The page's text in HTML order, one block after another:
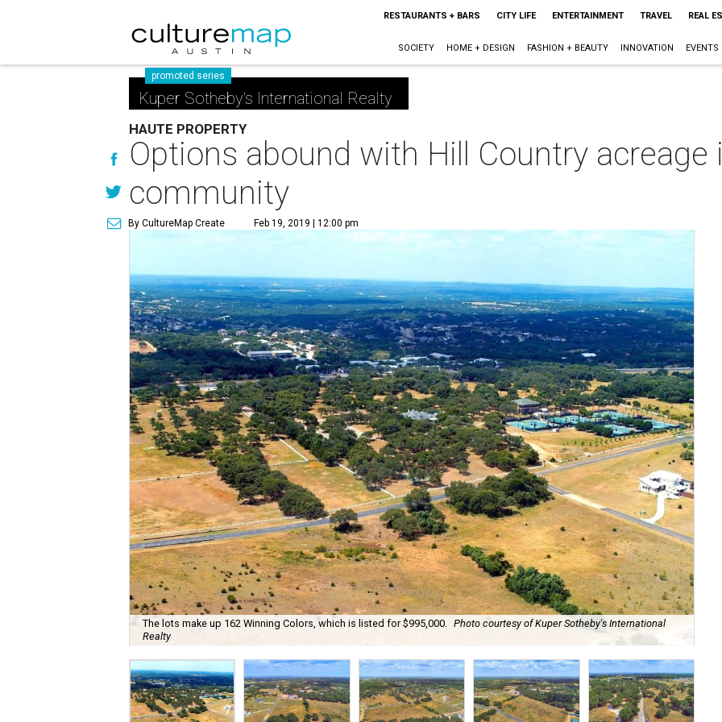
RESTAURANTS + BARS CITY LIFE ENTERTAINMENT TRAVEL REAL
SOCIETY HOME + DESIGN FASHION + BEAUTY INNOVATION EVENTS
promoted series
Kuper Sotheby's International Realty
HAUTE PROPERTY
Options abound with Hill Country acreage
community
By CultureMap Create Feb 19, 2019 | 12:00 pm
The lots make up 162 Winning Colors, which is listed for $995,000. Photo courtesy of Kuper Sotheby's International
Realty